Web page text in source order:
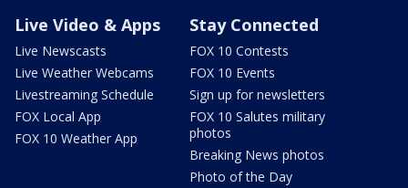
Live Video & Apps
Live Newscasts
Live Weather Webcams
Livestreaming Schedule
FOX Local App
FOX 10 Weather App
Stay Connected
FOX 10 Contests
FOX 10 Events
Sign up for newsletters
FOX 10 Salutes military
photos
Breaking News photos
Photo of the Day